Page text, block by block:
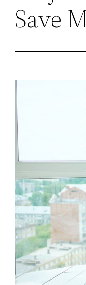
Save